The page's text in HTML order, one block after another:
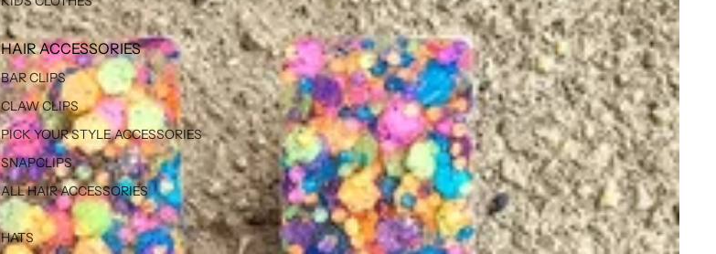
HAIR ACCESSORIES
BAR CLIPS
CLAW CLIPS
PICK YOUR STYLE ACCESSORIES
SNAPCLIPS
ALL HAIR ACCESSORIES
HATS